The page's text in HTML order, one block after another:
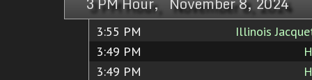
3:55 PM
Illinois
3:49 PM
3:49 PM